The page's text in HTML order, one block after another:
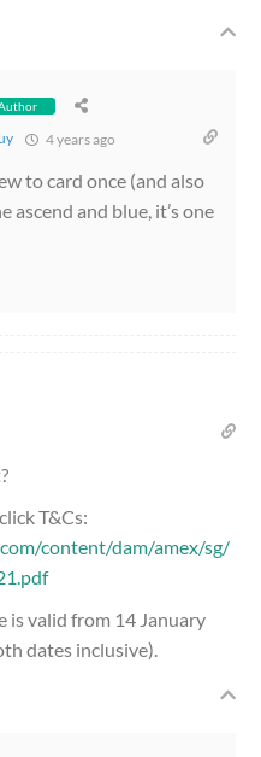
4 years ago
to card once (and also
and blue, it’s one
T&Cs:
content/dam/amex/sg/
is valid from 14 January
dates inclusive).